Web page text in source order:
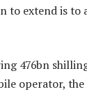
to extend is
476bn
operator,